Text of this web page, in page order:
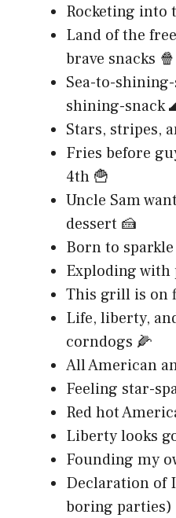
Rocketing into
Land of the
brave snacks 🍿
Sea-to-
shining-snack
Stars, stripes,
Fries before
4th 🍟
Uncle Sam
dessert 🍰
Born to sparkle
Exploding with
This grill is on
Life, liberty,
corndogs 🌽
All American
Feeling star-
Red hot
Liberty looks
Founding my
Declaration of
boring parties)